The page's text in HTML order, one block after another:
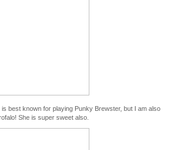
best known for playing Punky Brewster, but I am also
She is super sweet also.